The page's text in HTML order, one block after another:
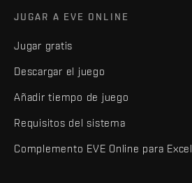
JUGAR A EVE ONLINE
Jugar gratis
Descargar el juego
Añadir tiempo de juego
Requisitos del sistema
Complemento EVE Online para Excel